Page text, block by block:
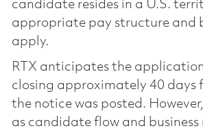
candidate resides in a U.S.
appropriate pay structure and
apply.
RTX anticipates the
closing approximately 40 days
the notice was posted.
as candidate flow and business